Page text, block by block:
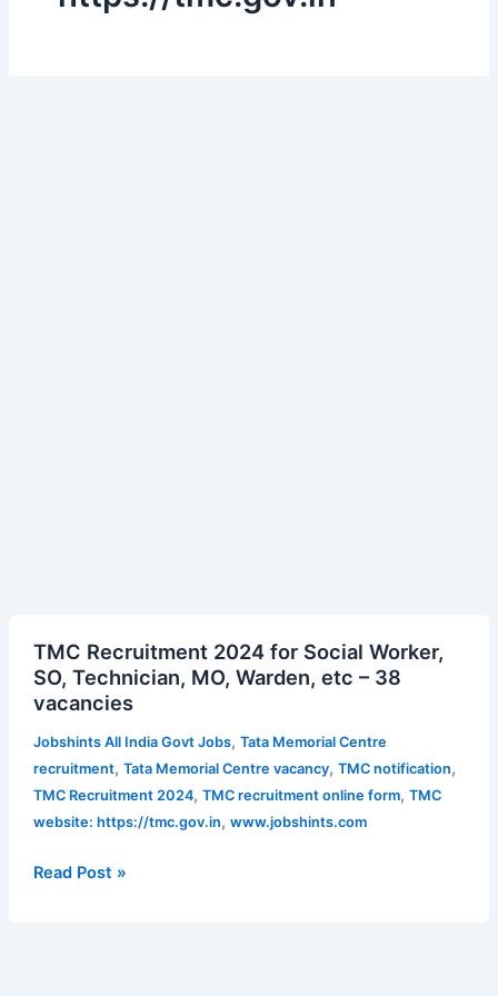
TMC Recruitment 2024 for Social Worker,
SO, Technician, MO, Warden, etc – 38
vacancies
Jobshints All India Govt Jobs, Tata Memorial Centre
recruitment, Tata Memorial Centre vacancy, TMC notification,
TMC Recruitment 2024, TMC recruitment online form, TMC
website: https://tmc.gov.in, www.jobshints.com
Recruitment
2024
for
Social
Worker,
SO,
Technician,
Warden,
Read Post »